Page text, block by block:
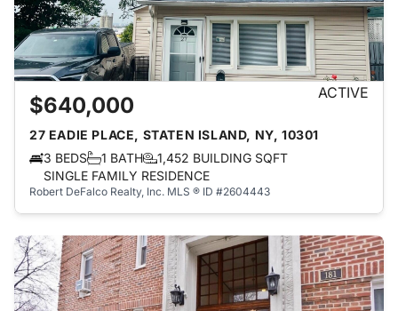
$640,000 ACTIVE
27 EADIE PLACE, STATEN ISLAND, NY, 10301
3 BEDS
1 BATH
1,452 BUILDING SQFT
SINGLE FAMILY RESIDENCE
Robert DeFalco Realty, Inc. MLS ® ID #2604443